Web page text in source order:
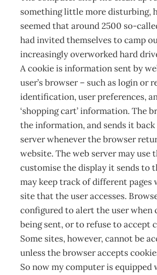
something little more disturbing,
seemed that around 2500 so-
had invited themselves to camp
increasingly overworked hard
A cookie is information sent by
user’s browser – such as login or
identification, user preferences,
‘shopping cart’ information. The
the information, and sends it
server whenever the browser
website. The web server may use
customise the display it sends to
may keep track of different pages
site that the user accesses.
configured to alert the user when
being sent, or to refuse to accept
Some sites, however, cannot be
unless the browser accepts
So now my computer is equipped